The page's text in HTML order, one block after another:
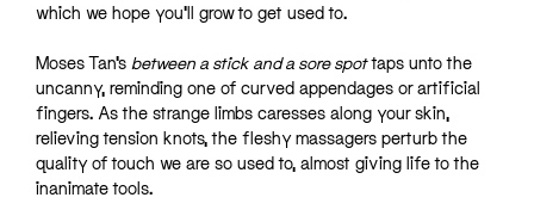
which we hope you’ll grow to get used to.
Moses Tan’s between a stick and a sore spottaps unto the
uncanny, reminding one of curved appendages or artificial
fingers. As the strange limbs caresses along your skin,
relieving tension knots, the fleshy massagers perturb the
quality of touch we are so used to, almost giving life to the
inanimate tools.